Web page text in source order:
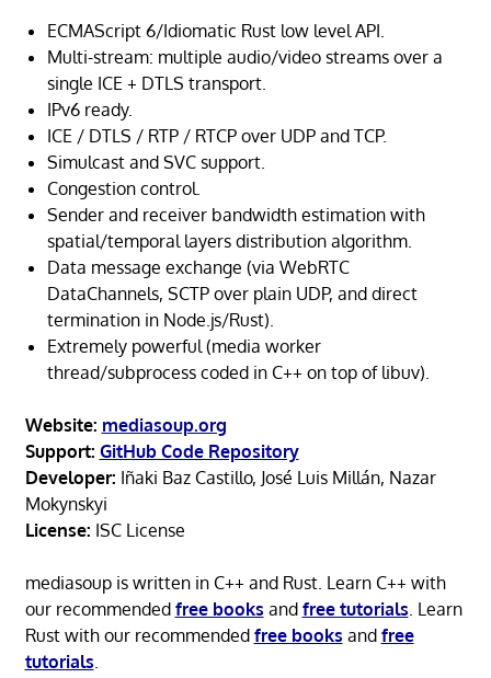
ECMAScript 6/Idiomatic Rust low level API.
Multi-stream: multiple audio/video streams over a
single ICE + DTLS transport.
IPv6 ready.
ICE / DTLS / RTP / RTCP over UDP and TCP.
Simulcast and SVC support.
Congestion control.
Sender and receiver bandwidth estimation with
spatial/temporal layers distribution algorithm.
Data message exchange (via WebRTC
DataChannels, SCTP over plain UDP, and direct
termination in Node.js/Rust).
Extremely powerful (media worker
thread/subprocess coded in C++ on top of libuv).
Website: mediasoup.org
Support: GitHub Code Repository
Developer: Iñaki Baz Castillo, José Luis Millán, Nazar
Mokynskyi
License: ISC License
mediasoup is written in C++ and Rust. Learn C++ with
our recommended free books and free tutorials. Learn
Rust with our recommended free books and free
tutorials.